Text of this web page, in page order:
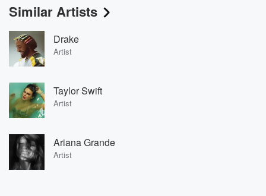
Similar Artists
Drake
Artist
Taylor Swift
Artist
Ariana Grande
Artist